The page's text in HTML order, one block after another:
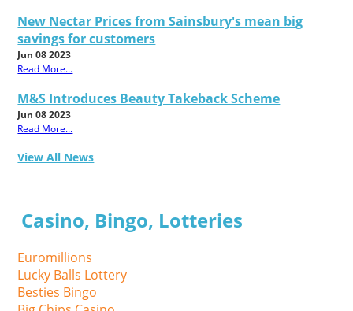
New Nectar Prices from Sainsbury's mean big
savings for customers
Jun 08 2023
Read More...
M&S Introduces Beauty Takeback Scheme
Jun 08 2023
Read More...
View All News
Casino, Bingo, Lotteries
Euromillions
Lucky Balls Lottery
Besties Bingo